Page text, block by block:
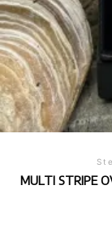
MULTI STRIPE